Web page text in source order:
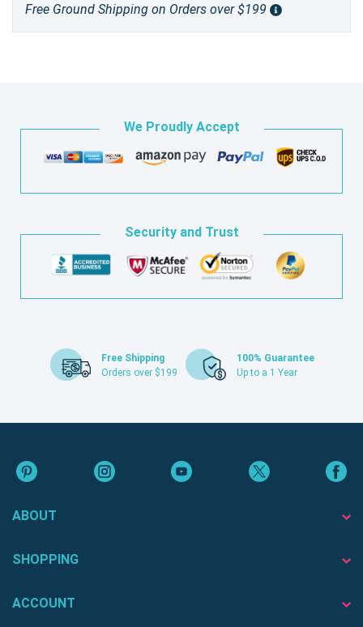
Free Ground Shipping on Orders over $199
We Proudly Accept
Security and Trust
Free Shipping
Orders over $199
100% Guarantee
Up to a 1 Year
ABOUT
SHOPPING
ACCOUNT